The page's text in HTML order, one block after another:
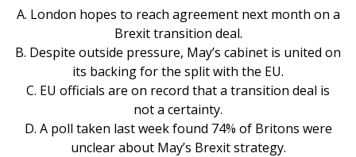
A. London hopes to reach agreement next month on a
Brexit transition deal.
B. Despite outside pressure, May’s cabinet is united on
its backing for the split with the EU.
C. EU officials are on record that a transition deal is
not a certainty.
D. A poll taken last week found 74% of Britons were
unclear about May’s Brexit strategy.